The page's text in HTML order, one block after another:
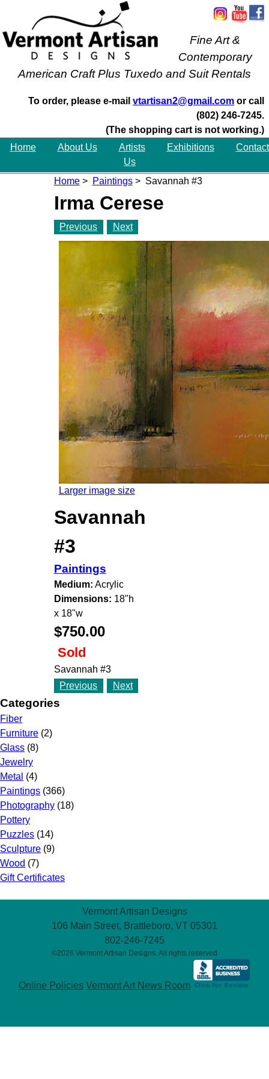
Fine Art &
Contemporary
American Craft Plus Tuxedo and Suit Rentals
To order, please e-mail vtartisan2@gmail.com or call
(802) 246-7245.
(The shopping cart is not working.)
Home
About Us Artists Exhibitions
Contact
Us
Home> Paintings> Savannah #3
Irma Cerese
Previous Next
Larger image size
Savannah
#3
Paintings
Medium: Acrylic
Dimensions: 18"h
x 18"w
$750.00
Sold
Savannah #3
Previous
Next
Categories
Fiber
Furniture (2)
Glass (8)
Jewelry
Metal (4)
Paintings (366)
Photography (18)
Pottery
Puzzles (14)
Sculpture (9)
Wood (7)
Gift Certificates
Vermont Artisan Designs
106 Main Street, Brattleboro, VT 05301
802-246-7245
©2026 Vermont Artisan Designs. All rights reserved
Online Policies Vermont Art News Room